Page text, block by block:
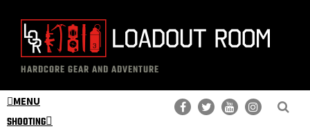
content
primary
sidebar
The
Loadout
Room
Professional
Gear
Reviews
HARDCORE GEAR AND ADVENTURE
MENU
SHOOTING